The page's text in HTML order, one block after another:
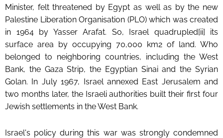
Minister, felt threatened by Egypt as well as by the new
Palestine Liberation Organisation (PLO) which was created
in 1964 by Yasser Arafat. So, Israel quadrupled[ii] its
surface area by occupying 70,000 km2 of land. Who
belonged to neighboring countries, including the West
Bank, the Gaza Strip, the Egyptian Sinai and the Syrian
Golan. In July 1967, Israel annexed East Jerusalem and
two months later, the Israeli authorities built their first four
Jewish settlements in the West Bank.
Israel's policy during this war was strongly condemned